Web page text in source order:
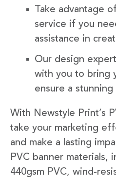
Take advantage
service if you
assistance in
Our design
with you to bring
ensure a stunning
With Newstyle Print’s
take your marketing
and make a lasting
PVC banner materials,
440gsm PVC, wind-